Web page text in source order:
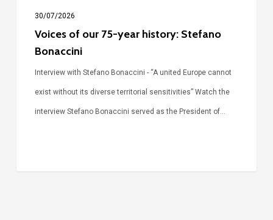
30/07/2026
Voices of our 75-year history: Stefano
Bonaccini
Interview with Stefano Bonaccini - “A united Europe cannot
exist without its diverse territorial sensitivities” Watch the
interview Stefano Bonaccini served as the President of…